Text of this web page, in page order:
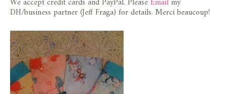
DH/business partner (Jeff Fraga) for details. Merci beaucoup!